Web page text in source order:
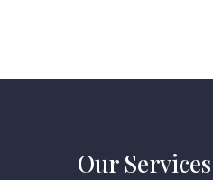
Our Services